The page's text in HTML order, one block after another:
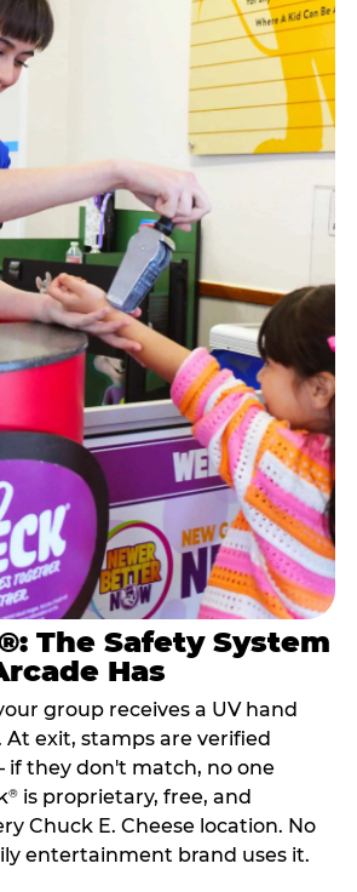
The Safety System
Has
group receives a UV hand
exit, stamps are verified
they don't match, no one
®is proprietary, free, and
Chuck E. Cheese location. No
entertainment brand uses it.